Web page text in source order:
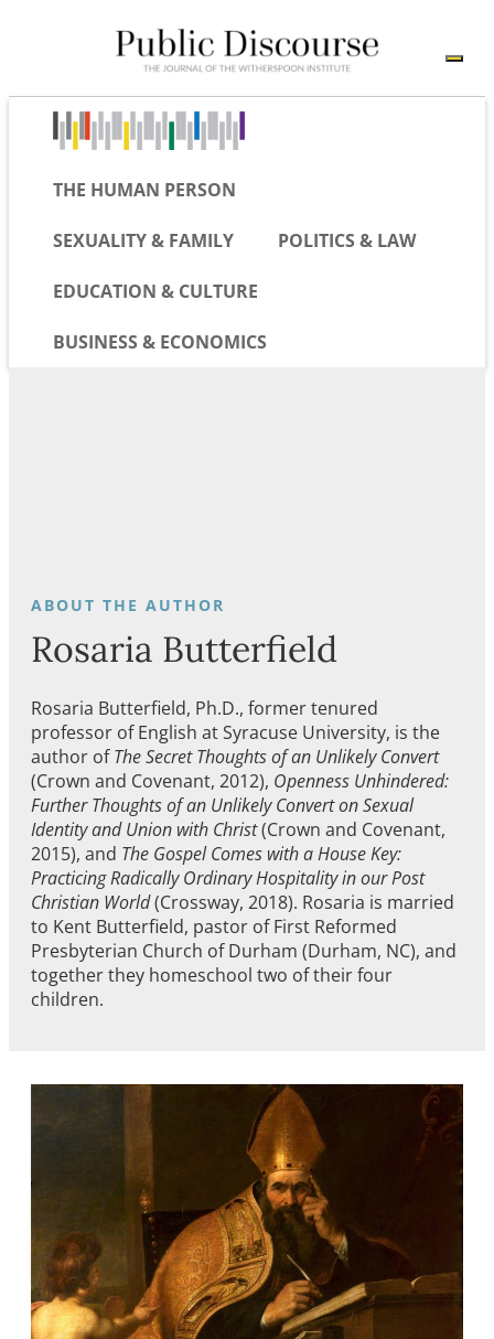
THE HUMAN PERSON
SEXUALITY & FAMILY POLITICS & LAW
EDUCATION & CULTURE
BUSINESS & ECONOMICS
Rosaria Butterfield
Rosaria Butterfield, Ph.D., former tenured
professor of English at Syracuse University, is the
author ofThe Secret Thoughts of an Unlikely Convert
(Crown and Covenant, 2012), Openness Unhindered:
Further Thoughts of an Unlikely Convert on Sexual
Identity and Union with Christ(Crown and Covenant,
2015), and The Gospel Comes with a House Key:
Practicing Radically Ordinary Hospitality in our Post
Christian World(Crossway, 2018). Rosaria is married
to Kent Butterfield, pastor of First Reformed
Presbyterian Church of Durham (Durham, NC), and
together they homeschool two of their four
children.